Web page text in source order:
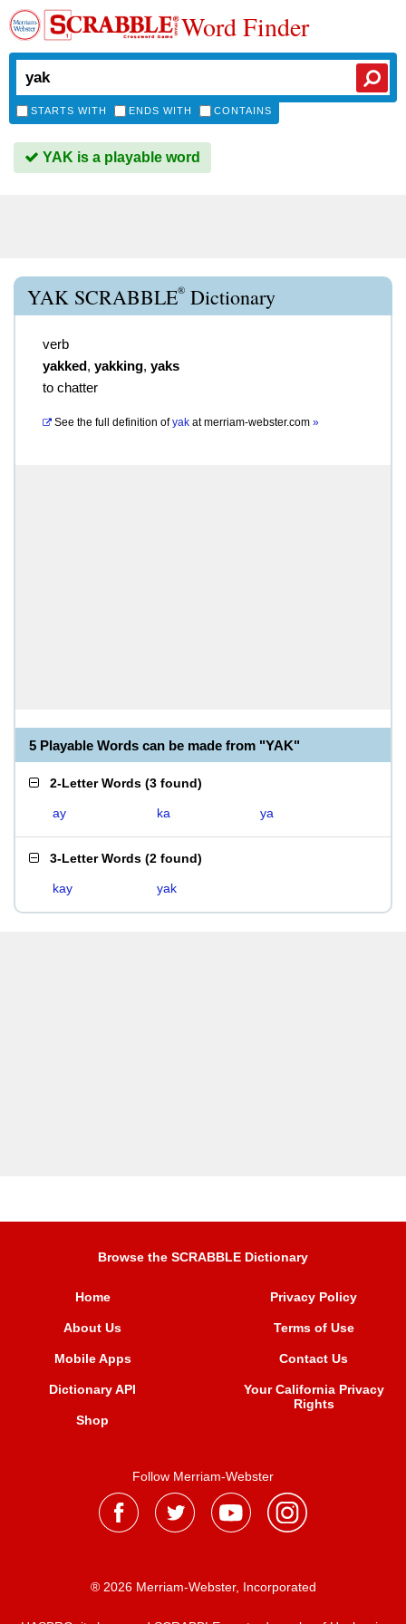
Word Finder
STARTS WITH ENDS WITH CONTAINS
YAK is a playable word
YAK SCRABBLE® Dictionary
verb
yakked, yakking, yaks
to chatter
See the full definition of yak atmerriam-webster.com »
5 Playable Words can be made from "YAK"
2-Letter Words (3 found)
ay ka ya
3-Letter Words (2 found)
kay yak
Browse the SCRABBLE Dictionary
Home
About Us
Mobile Apps
Dictionary API
Shop
Privacy Policy
Terms of Use
Contact Us
Your California Privacy
Rights
Follow Merriam-Webster
® 2026 Merriam-Webster, Incorporated